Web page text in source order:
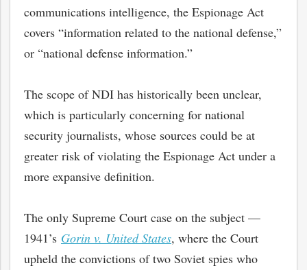
communications intelligence, the Espionage Act
covers “information related to the national defense,”
or “national defense information.”
The scope of NDI has historically been unclear,
which is particularly concerning for national
security journalists, whose sources could be at
greater risk of violating the Espionage Act under a
more expansive definition.
The only Supreme Court case on the subject —
1941’s Gorin v. United States, where the Court
upheld the convictions of two Soviet spies who